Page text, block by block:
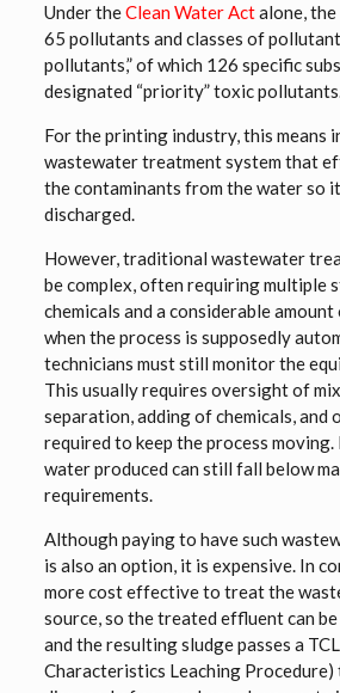
Under theClean Water Actalone, the
65 pollutants and classes of
pollutants,” of which 126 specific
designated “priority” toxic
For the printing industry, this means
wastewater treatment system that
the contaminants from the water so
discharged.
However, traditional wastewater
be complex, often requiring multiple
chemicals and a considerable amount
when the process is supposedly
technicians must still monitor the
This usually requires oversight of
separation, adding of chemicals, and
required to keep the process moving.
water produced can still fall below
requirements.
Although paying to have such
is also an option, it is expensive. In
more cost effective to treat the
source, so the treated effluent can
and the resulting sludge passes a
Characteristics Leaching Procedure)